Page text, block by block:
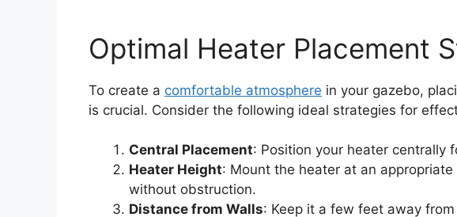
Optimal Heater Placement
To create a comfortable atmosphere in your gazebo,
is crucial. Consider the following ideal strategies for
Central Placement: Position your heater centrally
Heater Height: Mount the heater at an
without obstruction.
Distance from Walls: Keep it a few feet away